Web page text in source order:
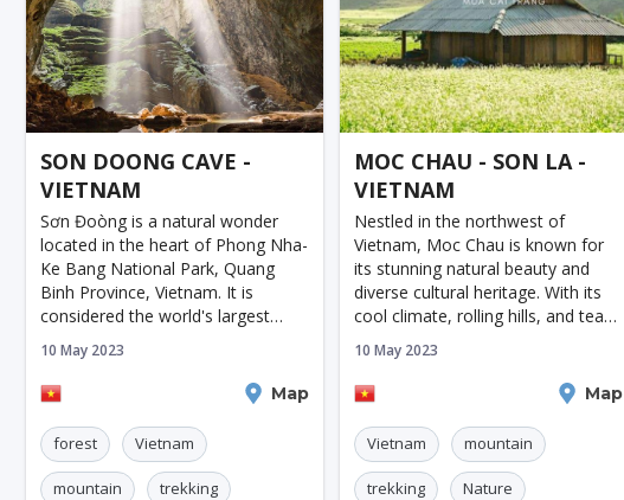
SON DOONG CAVE -
VIETNAM
Sơn Đoòng is a natural wonder
located in the heart of Phong Nha-
Ke Bang National Park, Quang
Binh Province, Vietnam. It is
considered the world's largest
cave, with mesmerizing
landscapes that attract
adventurers and nature lovers
from all over the w
10 May 2023
Map
forest Vietnam
mountain trekking
MOC CHAU - SON LA -
VIETNAM
Nestled in the northwest of
Vietnam, Moc Chau is known for
its stunning natural beauty and
diverse cultural heritage. With its
cool climate, rolling hills, and tea
plantations, Moc Chau has
become an increasingly popular
tourist destination in recent
10 May 2023
Map
Vietnam mountain
trekking Nature